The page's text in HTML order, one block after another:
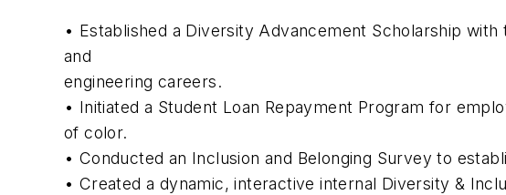
• Established a Diversity Advancement Scholarship
and
engineering careers.
• Initiated a Student Loan Repayment Program for
of color.
• Conducted an Inclusion and Belonging Survey to
• Created a dynamic, interactive internal Diversity &